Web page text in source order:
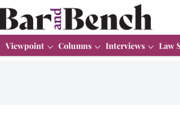
Viewpoint Columns Interviews Law